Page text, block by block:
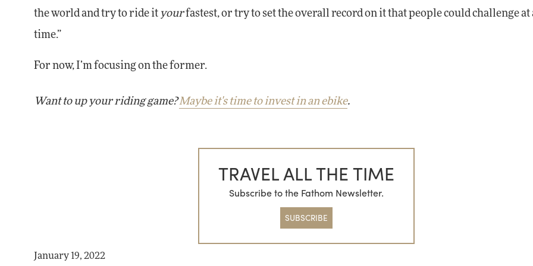
the world and try to ride it yourfastest, or try to set the overall record on it that people could challenge at
time.”
For now, I’m focusing on the former.
Want to up your riding game?Maybe it's time to invest in an ebike.
TRAVEL ALL THE TIME
Subscribe to the Fathom Newsletter.
SUBSCRIBE
January 19, 2022